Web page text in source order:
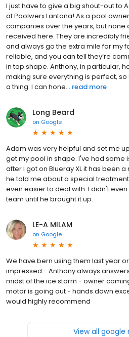
I just have to give a big shout-out to
at Poolwerx Lantana! As a pool
companies over the years, but none
received here. They are incredibly
and always go the extra mile for my
reliable, and you can tell they’re
in top shape. Anthony, in particular,
making sure everything is perfect, so
a thing. I can hone... read more
Long Beard
on Google
Adam was very helpful and set me
get my pool in shape. I've had some
after I got on Blueray XL it has been
he told me about a special
even easier to deal with. I didn't
team until he brought it up.
LE-A MILAM
on Google
We have bern using them last year
impressed - Anthony always
midst of the ice storm - owner
motor is going out - hands down
would highly recommend
View all google